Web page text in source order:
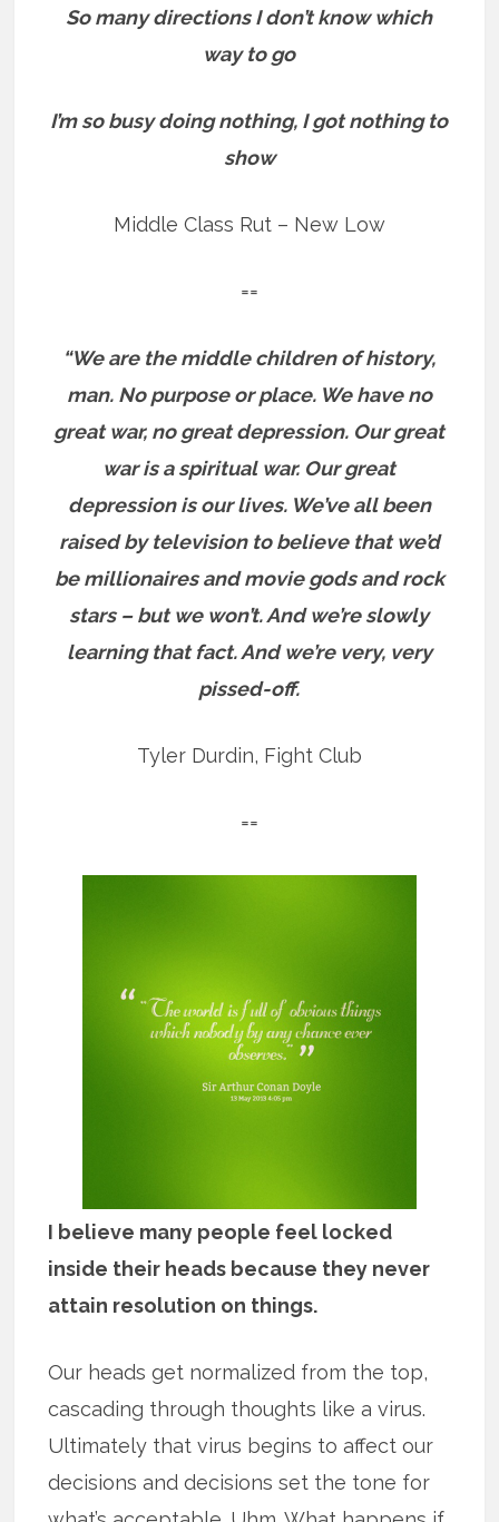
So many directions I don’t know which
way to go
I’m so busy doing nothing, I got nothing to
show
Middle Class Rut – New Low
==
“We are the middle children of history,
man. No purpose or place. We have no
great war, no great depression. Our great
war is a spiritual war. Our great
depression is our lives. We’ve all been
raised by television to believe that we’d
be millionaires and movie gods and rock
stars – but we won’t. And we’re slowly
learning that fact. And we’re very, very
pissed-off.
Tyler Durdin, Fight Club
==
I believe many people feel locked
inside their heads because they never
attain resolution on things.
Our heads get normalized from the top,
cascading through thoughts like a virus.
Ultimately that virus begins to affect our
decisions and decisions set the tone for